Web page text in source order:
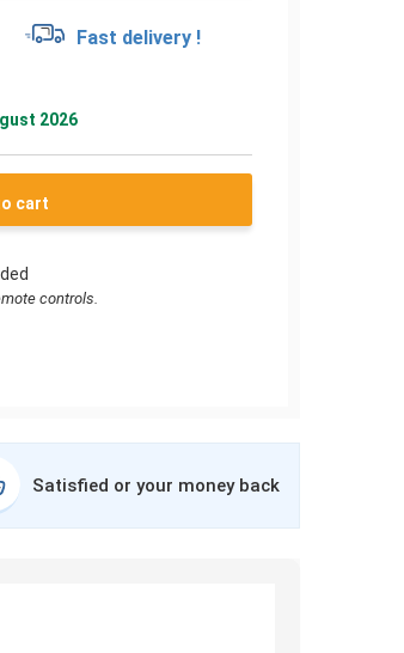
Fast delivery !
2026
cart
controls.
Satisfied or your money back